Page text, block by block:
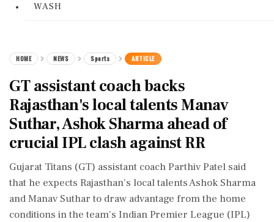
WASH
HOME NEWS Sports ARTICLE
GT assistant coach backs
Rajasthan's local talents Manav
Suthar, Ashok Sharma ahead of
crucial IPL clash against RR
Gujarat Titans (GT) assistant coach Parthiv Patel said
that he expects Rajasthan's local talents Ashok Sharma
and Manav Suthar to draw advantage from the home
conditions in the team's Indian Premier League (IPL)